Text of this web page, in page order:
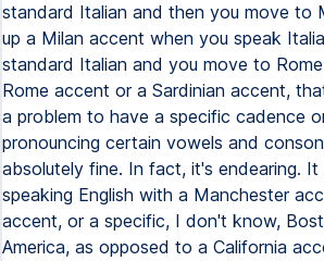
standard Italian and then you move to
up a Milan accent when you speak
standard Italian and you move to
Rome accent or a Sardinian accent,
a problem to have a specific cadence
pronouncing certain vowels and
absolutely fine. In fact, it's endearing. It
speaking English with a Manchester
accent, or a specific, I don't know,
America, as opposed to a California